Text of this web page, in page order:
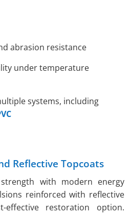
abrasion resistance
under temperature
systems, including
Reflective Topcoats
with modern energy
reinforced with reflective
restoration option.